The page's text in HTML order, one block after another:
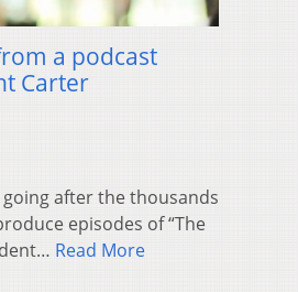
a podcast
Carter
going after the thousands
episodes of “The
Read More